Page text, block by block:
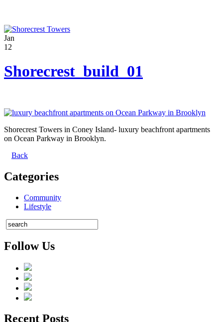
Jan
12
Shorecrest_build_01
Shorecrest Towers in Coney Island- luxury beachfront apartments
on Ocean Parkway in Brooklyn.
Back
Categories
Community
Lifestyle
Follow Us
Recent Posts